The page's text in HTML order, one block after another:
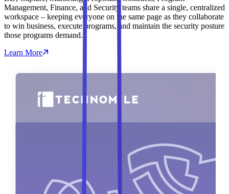
Management, Finance, and Security teams share a single, centralized
workspace – keeping everyone on the same page as they collaborate
to win business, execute programs, and maintain the security posture
those programs demand.
Learn More